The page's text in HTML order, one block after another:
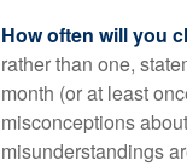
How often will you
rather than one,
month (or at least
misconceptions
misunderstandings